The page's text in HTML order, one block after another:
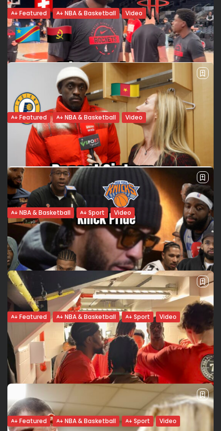
Featured NBA & Basketball Video
The Soul of a Giant: Victor Wembanyama
and the fragility...
There are moments when sport fades into the background,
leaving only the man. When asked by Valeria Rubino
for Seneweb about the lessons learned from his 2025
health scare, Victor Wembanyama paused. It wasn’t...
BYVALERIA RUBINO MARCH 2, 2026
Featured NBA & Basketball Video
Clint Capela: A Multicultural Journey
Back to Houston
At Madison Square Garden, we met with Clint Capela of the
Houston Rockets. Back with the team where his NBA career
began, the center spoke about his return to Texas,...
BY VALERIA RUBINO FEBRUARY 22, 2026
NBA & Basketball Sport Video
Pascal Siakam on Cameroonian Roots,
Legacy, and Leading Through the...
Pascal Siakam stands as a pillar of stability for an Indiana
Pacers team navigating a long road to recovery. With
franchise star Tyrese Haliburton having been sidelined
since last season’s...
BY VALERIA RUBINO FEBRUARY 17, 2026
Featured NBA & Basketball Sport Video
More Than a Jersey: The Eternal Pulse of
the Knicks...
In the “World’s Most Famous Arena,” the jersey isn’t just
fabric: It is a sacred contract. For a New York Knick, the
record on the scoreboard is secondary to the...
BYVALERIA RUBINO FEBRUARY 15, 2026
Featured NBA & Basketball Sport Video